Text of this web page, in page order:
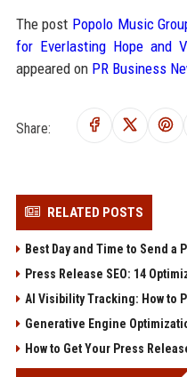
The post Popolo Music
for Everlasting Hope and
appeared on PR Business
Share:
RELATED POSTS
Best Day and Time to Send a
Press Release SEO: 14
AI Visibility Tracking: How to
Generative Engine
How to Get Your Press